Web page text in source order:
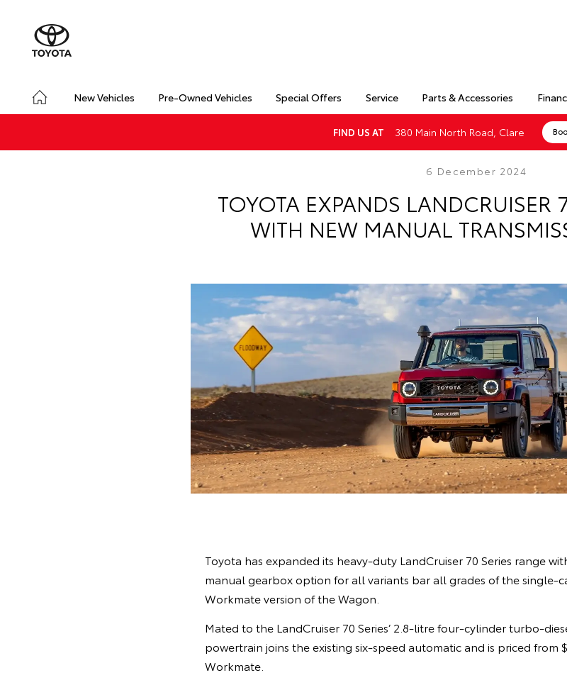
New Vehicles Pre-Owned Vehicles Special Offers Service Parts & Accessories
FIND US AT 380 Main North Road, Clare
6 December 2024
TOYOTA EXPANDS LANDCRUISER
WITH NEW MANUAL
Toyota has expanded its heavy-duty LandCruiser 70 Series range
manual gearbox option for all variants bar all grades of the single-
Workmate version of the Wagon.
Mated to the LandCruiser 70 Series’ 2.8-litre four-cylinder turbo-
powertrain joins the existing six-speed automatic and is priced from
Workmate.